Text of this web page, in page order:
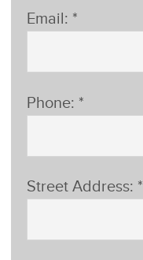
Email: *
Phone: *
Street Address: *